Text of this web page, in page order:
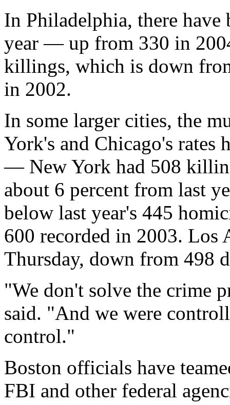
In Philadelphia, there have
year — up from 330 in
killings, which is down
in 2002.
In some larger cities, the
York's and Chicago's rates
— New York had 508
about 6 percent from last
below last year's 445
600 recorded in 2003. Los
Thursday, down from 498
"We don't solve the crime
said. "And we were
control."
Boston officials have
FBI and other federal